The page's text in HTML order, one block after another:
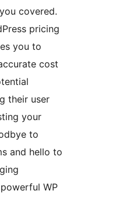
covered.
pricing
you to
cost
their user
your
to
and hello to
WP